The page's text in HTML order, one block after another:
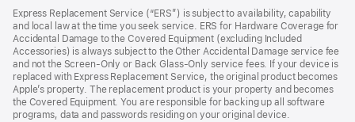
a
new
window)
Express Replacement Service (“ERS”) is subject to availability, capability
and local law at the time you seek service. ERS for Hardware Coverage for
Accidental Damage to the Covered Equipment (excluding Included
Accessories) is always subject to the Other Accidental Damage service fee
and not the Screen‑Only or Back Glass‑Only service fees. If your device is
replaced with Express Replacement Service, the original product becomes
Apple’s property. The replacement product is your property and becomes
the Covered Equipment. You are responsible for backing up all software
programs, data and passwords residing on your original device.